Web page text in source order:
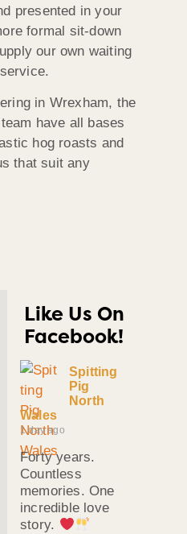
presented in your
formal sit-down
our own waiting
in Wrexham, the
have all bases
hog roasts and
that suit any
Like Us On
Facebook!
Spitting
Pig
North
Wales
1 day ago
Forty years.
Countless
memories. One
incredible love
story.